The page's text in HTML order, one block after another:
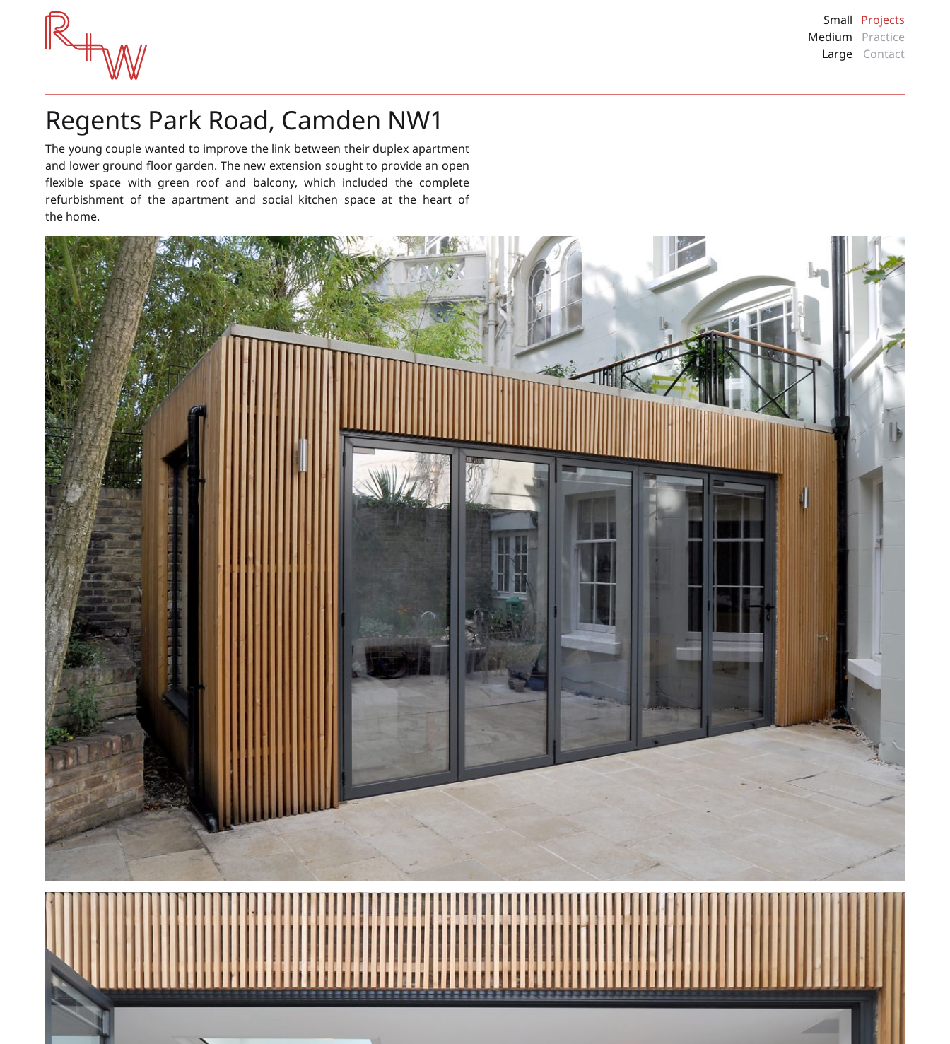
Red + White
Projects
Practice
Contact
Small
Medium
Large
Regents Park Road, Camden NW1
The young couple wanted to improve the link between their duplex apartment
and lower ground floor garden. The new extension sought to provide an open
flexible space with green roof and balcony, which included the complete
refurbishment of the apartment and social kitchen space at the heart of
the home.